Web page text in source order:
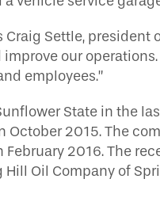
Settle, president
our
employees.”
State in the
October 2015. The
2016. The
Hill Oil Company of